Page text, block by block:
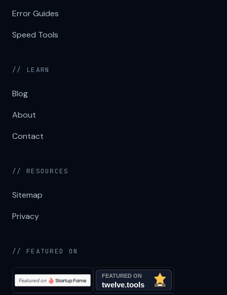
Error Guides
Speed Tools
// LEARN
Blog
About
Contact
// RESOURCES
Sitemap
Privacy
// FEATURED ON